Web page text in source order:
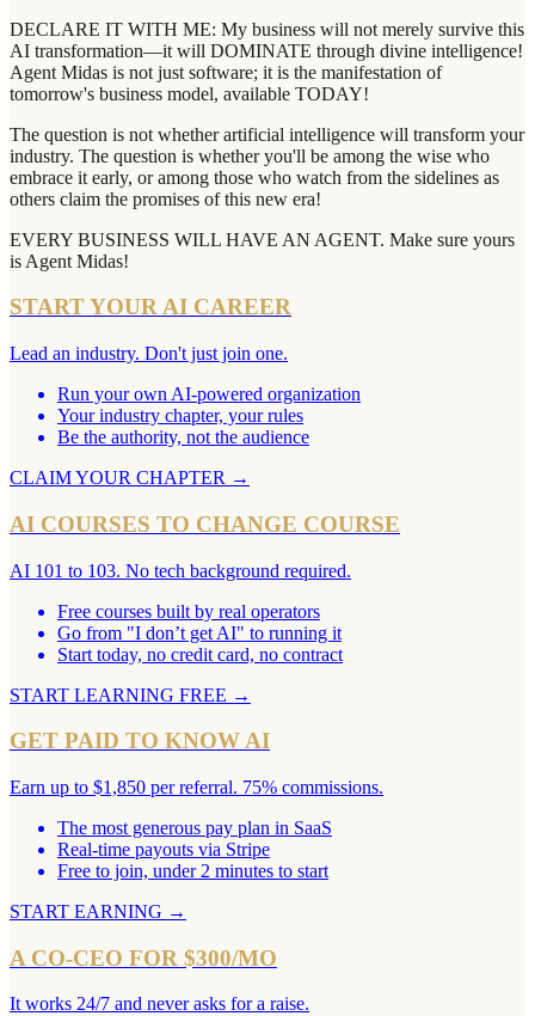
DECLARE IT WITH ME: My business will not merely survive this
AI transformation—it will DOMINATE through divine intelligence!
Agent Midas is not just software; it is the manifestation of
tomorrow's business model, available TODAY!
The question is not whether artificial intelligence will transform your
industry. The question is whether you'll be among the wise who
embrace it early, or among those who watch from the sidelines as
others claim the promises of this new era!
EVERY BUSINESS WILL HAVE AN AGENT. Make sure yours
is Agent Midas!
START YOUR AI CAREER
Lead an industry. Don't just join one.
Run your own AI-powered organization
Your industry chapter, your rules
Be the authority, not the audience
CLAIM YOUR CHAPTER →
AI COURSES TO CHANGE COURSE
AI 101 to 103. No tech background required.
Free courses built by real operators
Go from "I don’t get AI" to running it
Start today, no credit card, no contract
START LEARNING FREE →
GET PAID TO KNOW AI
Earn up to $1,850 per referral. 75% commissions.
The most generous pay plan in SaaS
Real-time payouts via Stripe
Free to join, under 2 minutes to start
START EARNING →
A CO-CEO FOR $300/MO
It works 24/7 and never asks for a raise.